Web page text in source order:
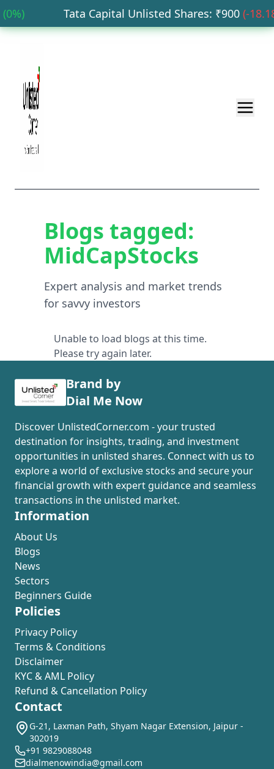
%) Tata Capital Unlisted Shares: ₹ 900 (-18.18
Blogs tagged:
MidCapStocks
Expert analysis and market trends
for savvy investors
Unable to load blogs at this time.
Please try again later.
Brand by
Dial Me Now
Discover UnlistedCorner.com - your trusted
destination for insights, trading, and investment
opportunities in unlisted shares. Connect with us to
explore a world of exclusive stocks and secure your
financial growth with expert guidance and seamless
transactions in the unlisted market.
Information
About Us
Blogs
News
Sectors
Beginners Guide
Policies
Privacy Policy
Terms & Conditions
Disclaimer
KYC & AML Policy
Refund & Cancellation Policy
Contact
G-21, Laxman Path, Shyam Nagar Extension, Jaipur -
302019
+91 9829088048
dialmenowindia@gmail.com